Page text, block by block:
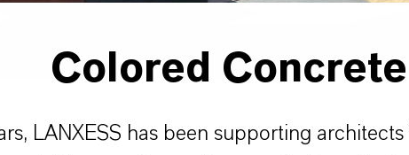
Colored Concrete
LANXESS has been supporting